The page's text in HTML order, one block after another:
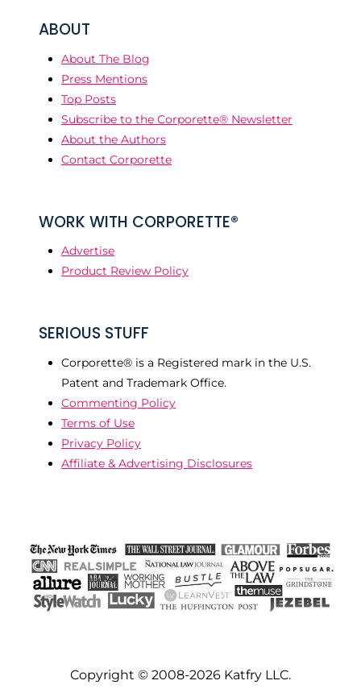
ABOUT
About The Blog
Press Mentions
Top Posts
Subscribe to the Corporette® Newsletter
About the Authors
Contact Corporette
WORK WITH CORPORETTE®
Advertise
Product Review Policy
SERIOUS STUFF
Corporette® is a Registered mark in the U.S.
Patent and Trademark Office.
Commenting Policy
Terms of Use
Privacy Policy
Affiliate & Advertising Disclosures
Copyright © 2008-2026 Katfry LLC.